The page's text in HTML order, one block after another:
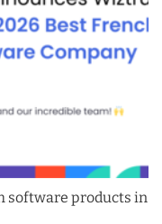
software products in